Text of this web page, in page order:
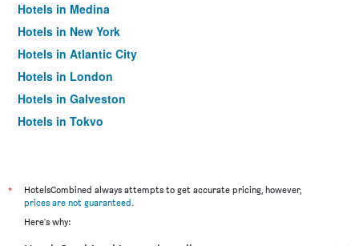
Hotels in Medina
Hotels in New York
Hotels in Atlantic City
Hotels in London
Hotels in Galveston
Hotels in Tokyo
*
HotelsCombined always attempts to get accurate pricing, however,
prices are not guaranteed.
Here's why: